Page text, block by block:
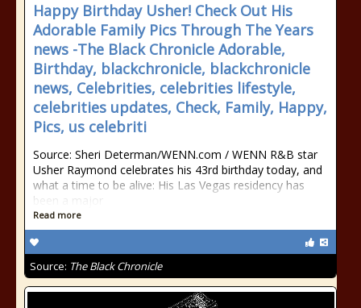
Happy Birthday Usher! Check Out His
Adorable Family Pics Through The Years
news -The Black Chronicle Adorable,
Birthday, blackchronicle, blackchronicle
news, Celebrities, celebrities lifestyle,
celebrities updates, Check, Family, Happy,
Pics, us celebriti
Source: Sheri Determan/WENN.com / WENN R&B star
Usher Raymond celebrates his 43rd birthday today, and
what a time to be alive: His Las Vegas residency has
been a major
Read more
Source: The Black Chronicle